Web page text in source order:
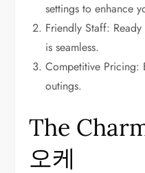
settings to enhance
Friendly Staff:
is seamless.
Competitive Pricing:
outings.
The
오케